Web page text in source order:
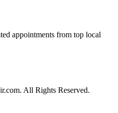
appointments from top local
All Rights Reserved.